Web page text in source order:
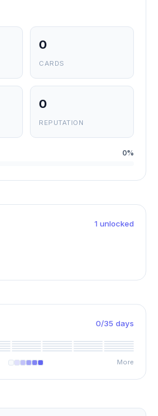
0
CARDS
0
REPUTATION
0%
1 unlocked
0/35 days
More